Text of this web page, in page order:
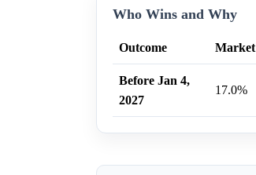
Who Wins and Why
Outcome Market
Before Jan 4,
2027
17.0%